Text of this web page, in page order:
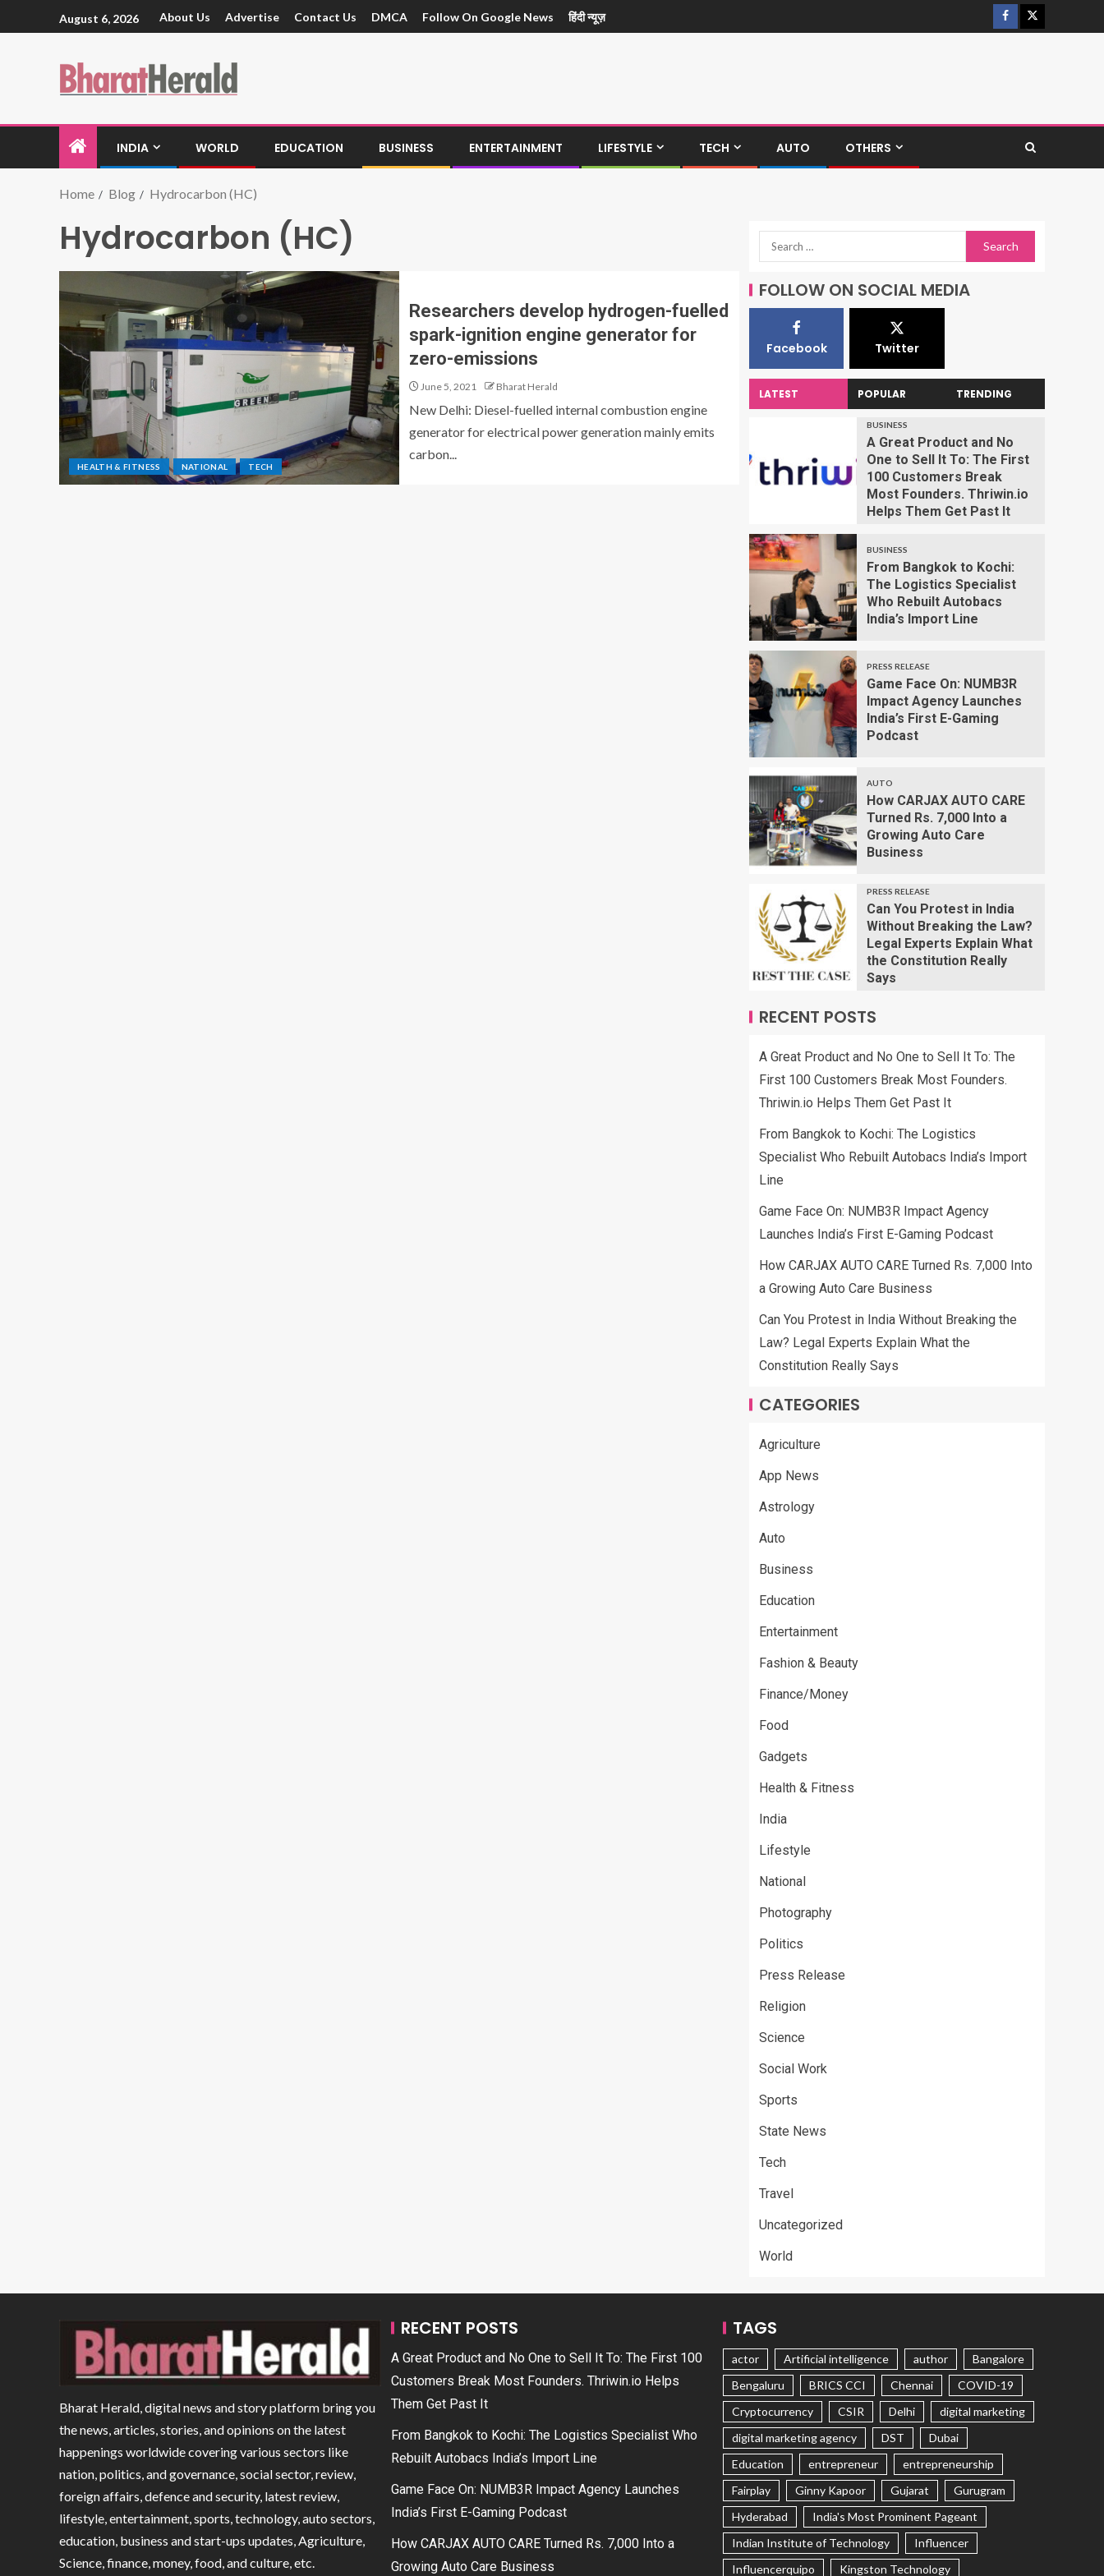
August 6, 2026 About Us Advertise Contact Us DMCA Follow On Google News हिंदी न्यूज़
INDIA WORLD EDUCATION BUSINESS ENTERTAINMENT LIFESTYLE TECH AUTO OTHERS
Home Blog Hydrocarbon (HC)
Hydrocarbon (HC)
HEALTH & FITNESS NATIONAL TECH
Researchers develop hydrogen-fuelled
spark-ignition engine generator for
zero-emissions
June 5, 2021 Bharat Herald
New Delhi: Diesel-fuelled internal combustion engine
generator for electrical power generation mainly emits
carbon...
FOLLOW ON SOCIAL MEDIA
Facebook Twitter
LATEST POPULAR TRENDING
BUSINESS
A Great Product and No
One to Sell It To: The First
100 Customers Break
Most Founders. Thriwin.io
Helps Them Get Past It
BUSINESS
From Bangkok to Kochi:
The Logistics Specialist
Who Rebuilt Autobacs
India’s Import Line
PRESS RELEASE
Game Face On: NUMB3R
Impact Agency Launches
India’s First E-Gaming
Podcast
AUTO
How CARJAX AUTO CARE
Turned Rs. 7,000 Into a
Growing Auto Care
Business
PRESS RELEASE
Can You Protest in India
Without Breaking the Law?
Legal Experts Explain What
the Constitution Really
Says
RECENT POSTS
A Great Product and No One to Sell It To: The
First 100 Customers Break Most Founders.
Thriwin.io Helps Them Get Past It
From Bangkok to Kochi: The Logistics
Specialist Who Rebuilt Autobacs India’s Import
Line
Game Face On: NUMB3R Impact Agency
Launches India’s First E-Gaming Podcast
How CARJAX AUTO CARE Turned Rs. 7,000 Into
a Growing Auto Care Business
Can You Protest in India Without Breaking the
Law? Legal Experts Explain What the
Constitution Really Says
CATEGORIES
Agriculture
App News
Astrology
Auto
Business
Education
Entertainment
Fashion & Beauty
Finance/Money
Food
Gadgets
Health & Fitness
India
Lifestyle
National
Photography
Politics
Press Release
Religion
Science
Social Work
Sports
State News
Tech
Travel
Uncategorized
World
Bharat Herald, digital news and story platform bring you
the news, articles, stories, and opinions on the latest
happenings worldwide covering various sectors like
nation, politics, and governance, social sector, review,
foreign affairs, defence and security, latest review,
lifestyle, entertainment, sports, technology, auto sectors,
education, business and start-ups updates, Agriculture,
Science, finance, money, food, and culture, etc.
RECENT POSTS
A Great Product and No One to Sell It To: The First 100
Customers Break Most Founders. Thriwin.io Helps
Them Get Past It
From Bangkok to Kochi: The Logistics Specialist Who
Rebuilt Autobacs India’s Import Line
Game Face On: NUMB3R Impact Agency Launches
India’s First E-Gaming Podcast
How CARJAX AUTO CARE Turned Rs. 7,000 Into a
Growing Auto Care Business
TAGS
actor Artificial intelligence author
Bangalore
Bengaluru
BRICS CCI Chennai
COVID-19
Cryptocurrency
CSIR Delhi
digital marketing
digital marketing agency
DST
Dubai
Education
entrepreneur
entrepreneurship
Fairplay
Ginny Kapoor Gujarat
Gurugram
Hyderabad
India's Most Prominent Pageant
Indian Institute of Technology
Influencer
Influencerquipo
Kingston Technology